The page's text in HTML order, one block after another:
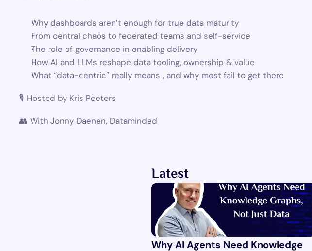
Why dashboards aren’t enough for true data maturity
From central chaos to federated teams and self-service
The role of governance in enabling delivery
How AI and LLMs reshape data tooling, ownership & value
What “data-centric” really means , and why most fail to get there
🎙 Hosted by Kris Peeters
👥 With Jonny Daenen, Dataminded
Latest
Why AI Agents Need Knowledge